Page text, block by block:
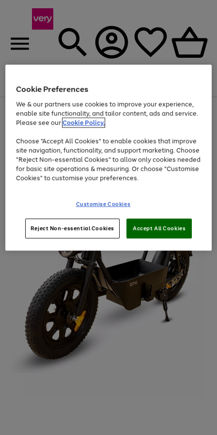
Menu
Use
the
right
left
arrows
to
scroll
through
the
Page
1
of
At least 20% off selected Fashion and Sportswear
Cookie Preferences
We & our partners use cookies to improve your experience,
enable site functionality, and tailor content, ads and service.
Please see ourCookie Policy.
Choose "Accept All Cookies" to enable cookies that improve
site navigation, functionality, and support marketing. Choose
"Reject Non-essential Cookies" to allow only cookies needed
for basic site operations & measuring. Or choose "Customise
Cookies" to customise your preferences.
Customise Cookies
Reject Non-essential Cookies Accept All Cookies